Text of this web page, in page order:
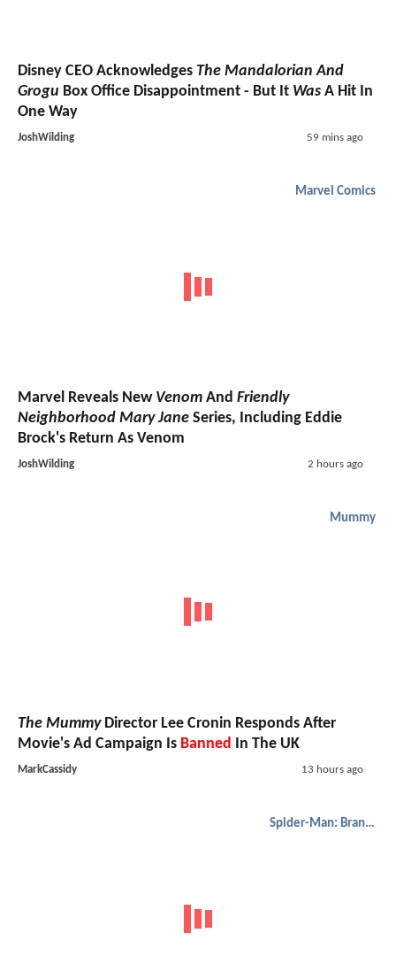
Disney CEO Acknowledges The Mandalorian And
Grogu Box Office Disappointment - But It Was A Hit In
One Way
JoshWilding 59 mins ago
Marvel Comics
Marvel Reveals New Venom And Friendly
Neighborhood Mary Jane Series, Including Eddie
Brock's Return As Venom
JoshWilding 2 hours ago
Mummy
The MummyDirector Lee Cronin Responds After
Movie's Ad Campaign Is Banned In The UK
MarkCassidy 13 hours ago
Spider-Man: Brand New Day